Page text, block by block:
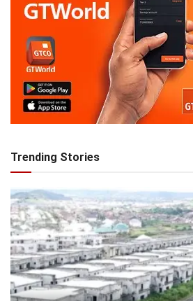
Trending Stories